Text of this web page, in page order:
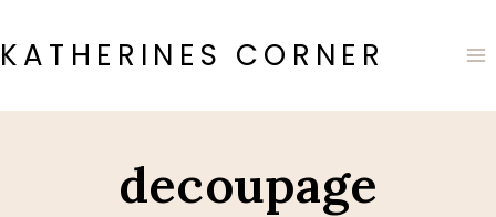
to
content
KATHERINES CORNER
decoupage